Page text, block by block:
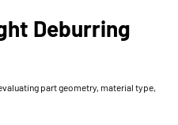
Deburring
part geometry, material type,